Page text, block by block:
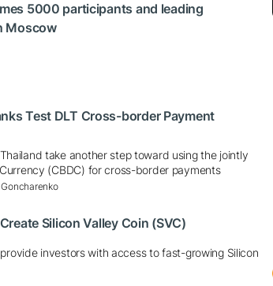
5000 participants and leading
Moscow
Test DLT Cross-border Payment
take another step toward using the jointly
(CBDC) for cross-border payments
Silicon Valley Coin (SVC)
investors with access to fast-growing Silicon